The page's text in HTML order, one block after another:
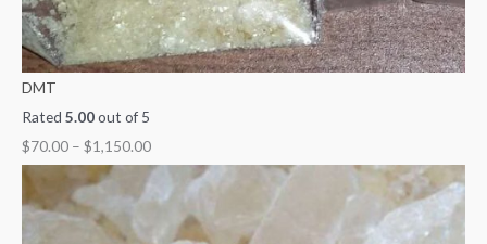
DMT
Rated 5.00out of 5
$70.00 – $1,150.00